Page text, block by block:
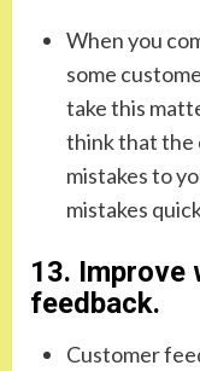
When you
some
take this
think that the
mistakes to
mistakes
13. Improve
feedback.
Customer